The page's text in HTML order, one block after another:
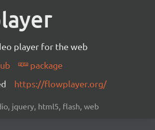
player for the web
package
https://flowplayer.org/
jquery, html5, flash, web